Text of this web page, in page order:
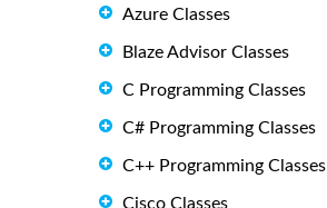
Azure Classes
Blaze Advisor Classes
C Programming Classes
C# Programming Classes
C++ Programming Classes
Cisco Classes